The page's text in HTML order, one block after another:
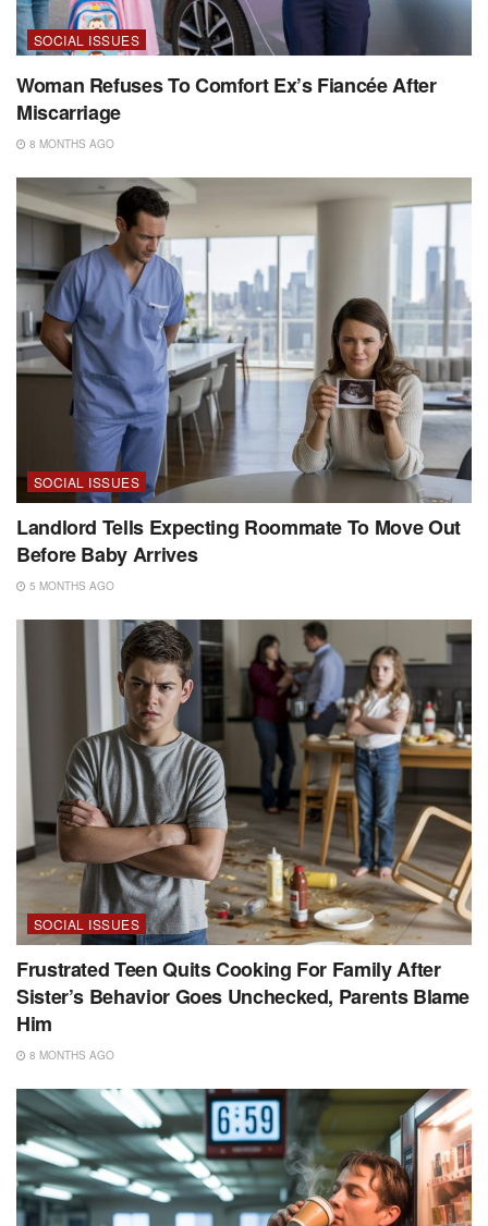
SOCIAL ISSUES
Woman Refuses To Comfort Ex’s Fiancée After
Miscarriage
8 MONTHS AGO
SOCIAL ISSUES
Landlord Tells Expecting Roommate To Move Out
Before Baby Arrives
5 MONTHS AGO
SOCIAL ISSUES
Frustrated Teen Quits Cooking For Family After
Sister’s Behavior Goes Unchecked, Parents Blame
Him
8 MONTHS AGO